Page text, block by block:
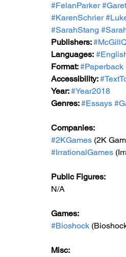
#FelanParker
#KarenSchrier
#SarahStang
Publishers:
Languages:
Format: #Paperback
Accessibility:
Year: #Year2018
Genres: #Essays
Companies:
#2KGames (2K
#IrrationalGames
Public Figures:
N/A
Games:
#Bioshock
Misc: